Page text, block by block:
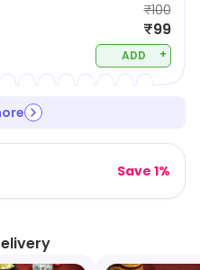
₹100
₹99
ADD +
Save 1%